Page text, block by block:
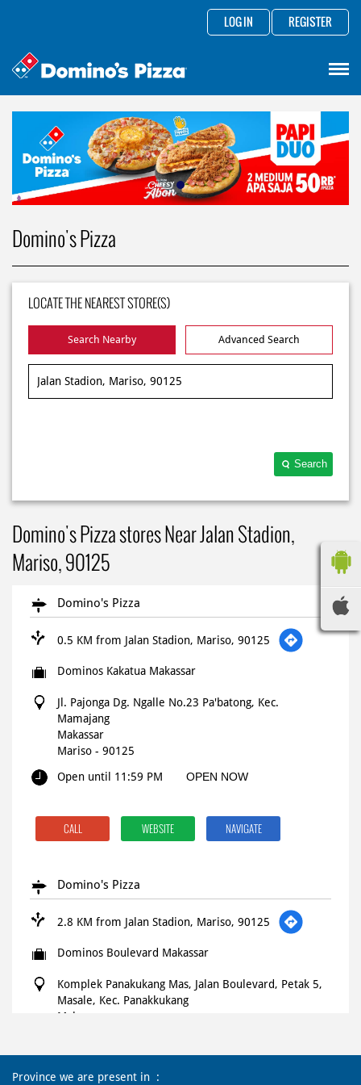
LOG IN REGISTER
Domino's Pizza
LOCATE THE NEAREST STORE(S)
Search Nearby Advanced Search
Search
Domino's Pizza stores Near Jalan Stadion,
Mariso, 90125
Domino's Pizza
0.5 KM from Jalan Stadion, Mariso, 90125
Dominos Kakatua Makassar
Jl. Pajonga Dg. Ngalle No.23 Pa'batong, Kec.
Mamajang
Makassar
Mariso - 90125
Open until 11:59 PM
OPEN NOW
CALL WEBSITE NAVIGATE
Domino's Pizza
2.8 KM from Jalan Stadion, Mariso, 90125
Dominos Boulevard Makassar
Komplek Panakukang Mas, Jalan Boulevard, Petak 5,
Masale, Kec. Panakkukang
Makassar
10:00 AM - 02:00 AM
Province we are present in